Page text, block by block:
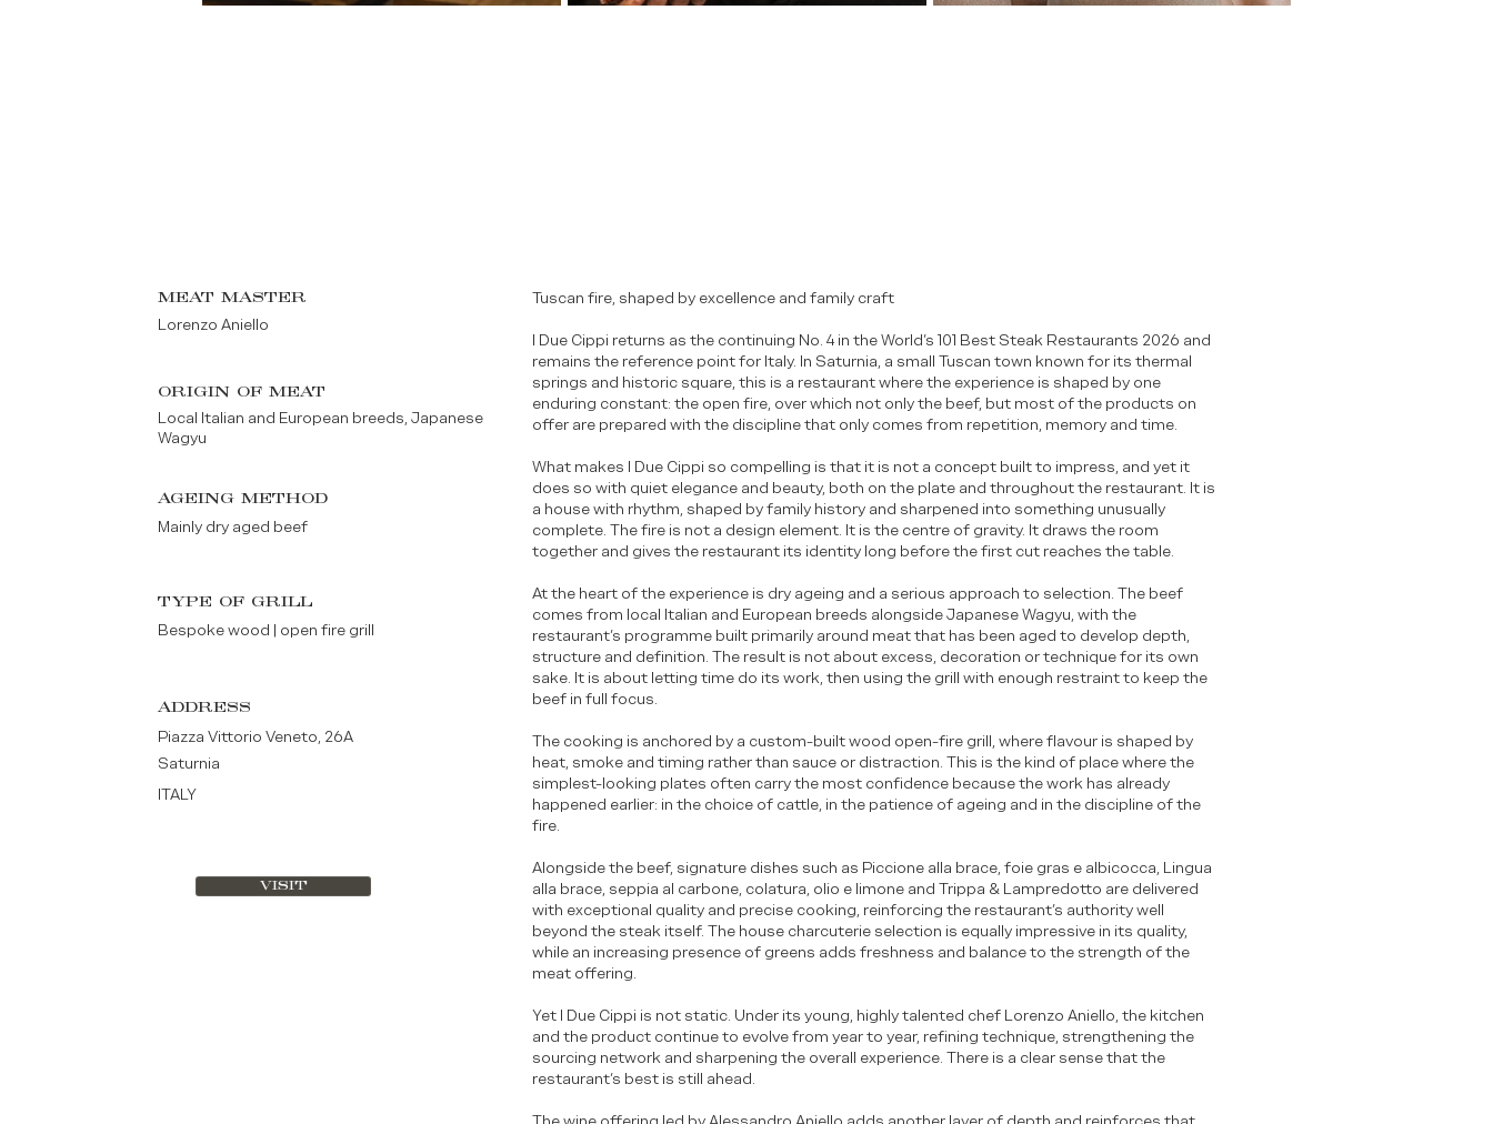
MEAT MASTER
Lorenzo Aniello
ORIGIN OF MEAT
Local Italian and European breeds, Japanese
Wagyu
AGEING METHOD
Mainly dry aged beef
TYPE OF GRILL
Bespoke wood | open fire grill
ADDRESS
Piazza Vittorio Veneto, 26A
Saturnia
ITALY
VISIT
Tuscan fire, shaped by excellence and family craft
I Due Cippi returns as the continuing No. 4 in the World’s 101 Best Steak Restaurants 2026 and
remains the reference point for Italy. In Saturnia, a small Tuscan town known for its thermal
springs and historic square, this is a restaurant where the experience is shaped by one
enduring constant: the open fire, over which not only the beef, but most of the products on
offer are prepared with the discipline that only comes from repetition, memory and time.
What makes I Due Cippi so compelling is that it is not a concept built to impress, and yet it
does so with quiet elegance and beauty, both on the plate and throughout the restaurant. It is
a house with rhythm, shaped by family history and sharpened into something unusually
complete. The fire is not a design element. It is the centre of gravity. It draws the room
together and gives the restaurant its identity long before the first cut reaches the table.
At the heart of the experience is dry ageing and a serious approach to selection. The beef
comes from local Italian and European breeds alongside Japanese Wagyu, with the
restaurant’s programme built primarily around meat that has been aged to develop depth,
structure and definition. The result is not about excess, decoration or technique for its own
sake. It is about letting time do its work, then using the grill with enough restraint to keep the
beef in full focus.
The cooking is anchored by a custom-built wood open-fire grill, where flavour is shaped by
heat, smoke and timing rather than sauce or distraction. This is the kind of place where the
simplest-looking plates often carry the most confidence because the work has already
happened earlier: in the choice of cattle, in the patience of ageing and in the discipline of the
fire.
Alongside the beef, signature dishes such as Piccione alla brace, foie gras e albicocca, Lingua
alla brace, seppia al carbone, colatura, olio e limone and Trippa & Lampredotto are delivered
with exceptional quality and precise cooking, reinforcing the restaurant’s authority well
beyond the steak itself. The house charcuterie selection is equally impressive in its quality,
while an increasing presence of greens adds freshness and balance to the strength of the
meat offering.
Yet I Due Cippi is not static. Under its young, highly talented chef Lorenzo Aniello, the kitchen
and the product continue to evolve from year to year, refining technique, strengthening the
sourcing network and sharpening the overall experience. There is a clear sense that the
restaurant’s best is still ahead.